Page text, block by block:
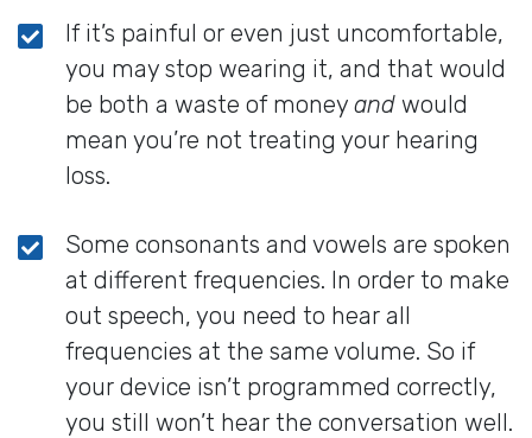
If it’s painful or even just uncomfortable,
you may stop wearing it, and that would
be both a waste of money and would
mean you’re not treating your hearing
loss.
Some consonants and vowels are spoken
at different frequencies. In order to make
out speech, you need to hear all
frequencies at the same volume. So if
your device isn’t programmed correctly,
you still won’t hear the conversation well.